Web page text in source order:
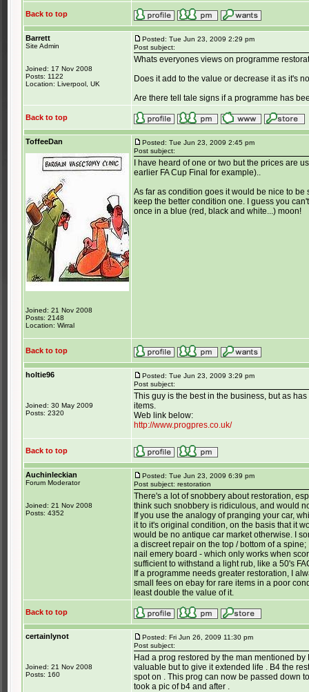
Back to top
Barrett
Site Admin
Joined: 17 Nov 2008
Posts: 1122
Location: Liverpool, UK
Posted: Tue Jun 23, 2009 2:29 pm
Post subject:
Whats everyones views on programme
Does it add to the value or decrease it as it's
Are there tell tale signs if a programme has
Back to top
ToffeeDan
Joined: 21 Nov 2008
Posts: 2148
Location: Wirral
Posted: Tue Jun 23, 2009 2:45 pm
Post subject:
I have heard of one or two but the prices are
earlier FA Cup Final for example)..
As far as condition goes it would be nice to
keep the better condition one. I guess you
once in a blue (red, black and white...) moon!
Back to top
holtie96
Joined: 30 May 2009
Posts: 2320
Posted: Tue Jun 23, 2009 3:29 pm
Post subject:
This guy is the best in the business, but as
items.
Web link below:
http://www.progpres.co.uk/
Back to top
Auchinleckian
Forum Moderator
Joined: 21 Nov 2008
Posts: 4352
Posted: Tue Jun 23, 2009 6:39 pm
Post subject: restoration
There's a lot of snobbery about restoration,
think such snobbery is ridiculous, and would
If you use the analogy of pranging your car,
it to it's original condition, on the basis that it
would be no antique car market otherwise. I
a discreet repair on the top / bottom of a
nail emery board - which only works when
sufficient to withstand a light rub, like a 50's
If a programme needs greater restoration, I
small fees on ebay for rare items in a poor
least double the value of it.
Back to top
certainlynot
Joined: 21 Nov 2008
Posts: 160
Posted: Fri Jun 26, 2009 11:30 pm
Post subject:
Had a prog restored by the man mentioned
valuable but to give it extended life . B4 the
spot on . This prog can now be passed down
took a pic of b4 and after .